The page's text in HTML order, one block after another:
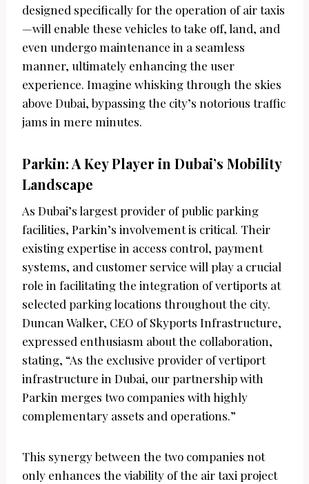
designed specifically for the operation of air taxis
—will enable these vehicles to take off, land, and
even undergo maintenance in a seamless
manner, ultimately enhancing the user
experience. Imagine whisking through the skies
above Dubai, bypassing the city’s notorious traffic
jams in mere minutes.
Parkin: A Key Player in Dubai’s Mobility
Landscape
As Dubai’s largest provider of public parking
facilities, Parkin’s involvement is critical. Their
existing expertise in access control, payment
systems, and customer service will play a crucial
role in facilitating the integration of vertiports at
selected parking locations throughout the city.
Duncan Walker, CEO of Skyports Infrastructure,
expressed enthusiasm about the collaboration,
stating, “As the exclusive provider of vertiport
infrastructure in Dubai, our partnership with
Parkin merges two companies with highly
complementary assets and operations.”
This synergy between the two companies not
only enhances the viability of the air taxi project